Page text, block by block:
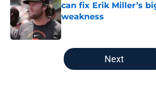
can fix Erik Miller’s
weakness
Published by on Invalid Date
5 related articles loaded
Next